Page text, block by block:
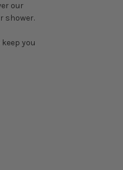
our
shower.
you